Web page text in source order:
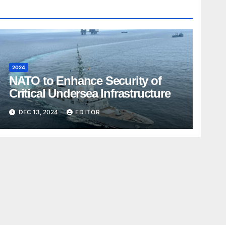
2024
NATO to Enhance Security of
Critical Undersea Infrastructure
DEC 13, 2024 EDITOR